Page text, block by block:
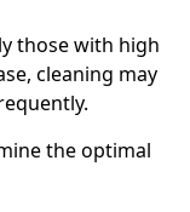
those with high
cleaning may
the optimal